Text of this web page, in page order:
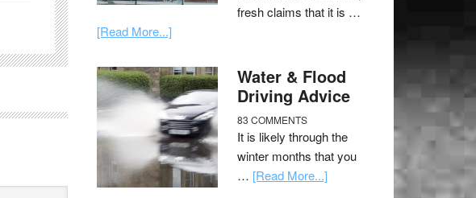
fresh claims that it is …
[Read More...]
Water & Flood
Driving Advice
83 COMMENTS
It is likely through the
winter months that you
… [Read More...]